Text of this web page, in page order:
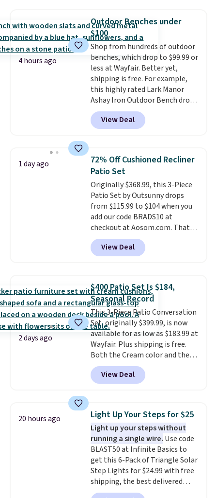
you don't have to worry about
rabbits or other pests.I
particularly like the lower
storage shelf that you can use
for extra soil or pots.Shipping
is free.
4 hours ago
Outdoor Benches under
$100
Shop from hundreds of outdoor
benches, which drop to $99.99 or
less at Wayfair. Better yet,
shipping is free. For example,
this highly rated Lark Manor
Ashay Iron Outdoor Bench drops
from $82.99 to $61.99. Other
stores sell similar ones for at
least $100. It comfortably fits
armrests and a sloped seat for
comfort.
View Deal
1 day ago
72% Off Cushioned Recliner
Patio Set
Originally $368.99, this 3-Piece
Patio Set by Outsunny drops
from $115.99 to $104 when you
add our code BRADS10 at
checkout at Aosom.com. That's
a remarkably low price for a set
like this. Target and Walmart
are currently selling this exact
table has faux wood detailing.
also really like that the
cushions have straps so they'll
stay in place, a common
complaint on bistro set chairs
like this.
View Deal
2 days ago
$400 Patio Set Is $184,
Seasonal Record
This 3-Piece Patio Conversation
Set, originally $399.99, is now
available for as low as $183.99 at
Wayfair. Plus shipping is free.
Both the Cream color and the
Tan colors are available at this
price.This is the lowest price
we've seen this year.
top, which is reinforced to hold
up better in the outdoors. It
also has anti-slip pads so you
don't have to worry about it
sliding around near the pool.
View Deal
20 hours ago Light Up Your Steps for $25
Light up your steps without
running a single wire. Use code
BLAST50 at Infinite Basics to
get this 6-Pack of Triangle Solar
Step Lights for $24.99 with free
shipping, the best delivered
price we found. These low-